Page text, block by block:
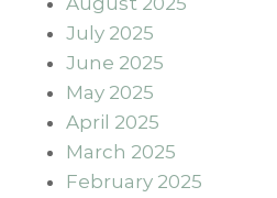
July 2025
June 2025
May 2025
April 2025
March 2025
February 2025